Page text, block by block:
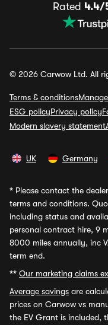
Rated 4.4/
© 2026 Carwow Ltd. All
Terms & conditions
ESG policyPrivacy policy
Modern slavery statement
UK Germany
* Please contact the
terms and conditions.
including status and
personal contract hire, 9
8000 miles annually, inc
term end.
** Our marketing claims
Average savings are
prices on Carwow vs
the EV Grant is included,